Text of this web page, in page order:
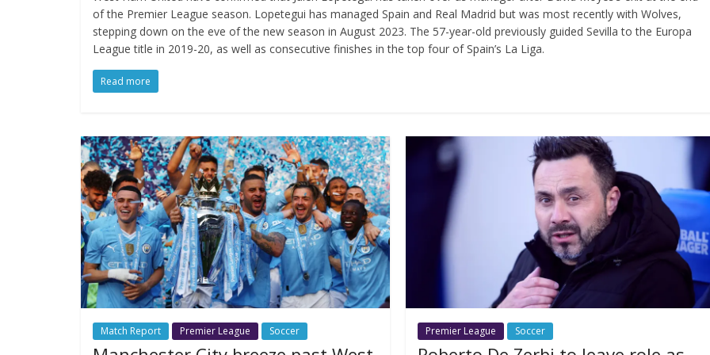
of the Premier League season. Lopetegui has managed Spain and Real Madrid but was most recently with Wolves,
stepping down on the eve of the new season in August 2023. The 57-year-old previously guided Sevilla to the Europa
League title in 2019-20, as well as consecutive finishes in the top four of Spain’s La Liga.
Read more
Match Report Premier League Soccer Premier League Soccer